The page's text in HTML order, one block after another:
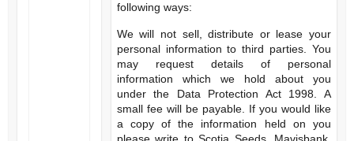
following ways:
We will not sell, distribute or lease your
personal information to third parties. You
may request details of personal
information which we hold about you
under the Data Protection Act 1998. A
small fee will be payable. If you would like
a copy of the information held on you